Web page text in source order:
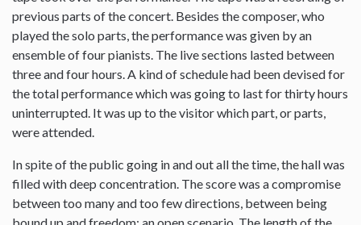
previous parts of the concert. Besides the composer, who
played the solo parts, the performance was given by an
ensemble of four pianists. The live sections lasted between
three and four hours. A kind of schedule had been devised for
the total performance which was going to last for thirty hours
uninterrupted. It was up to the visitor which part, or parts,
were attended.
In spite of the public going in and out all the time, the hall was
filled with deep concentration. The score was a compromise
between too many and too few directions, between being